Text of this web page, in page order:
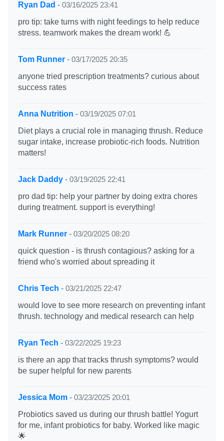
Ryan Dad - 03/16/2025 23:41
pro tip: take turns with night feedings to help reduce
stress. teamwork makes the dream work! 💪
Tom Runner - 03/17/2025 20:35
anyone tried prescription treatments? curious about
success rates
Anna Nutrition - 03/19/2025 07:01
Diet plays a crucial role in managing thrush. Reduce
sugar intake, increase probiotic-rich foods. Nutrition
matters!
Jack Daddy - 03/19/2025 22:41
pro dad tip: help your partner by doing extra chores
during treatment. support is everything!
Mark Runner - 03/20/2025 08:20
quick question - is thrush contagious? asking for a
friend who's worried about spreading it
Chris Tech - 03/21/2025 22:47
would love to see more research on preventing infant
thrush. technology and medical research can help
Ryan Tech - 03/22/2025 19:23
is there an app that tracks thrush symptoms? would
be super helpful for new parents
Jessica Mom - 03/23/2025 20:01
Probiotics saved us during our thrush battle! Yogurt
for me, infant probiotics for baby. Worked like magic
🌟